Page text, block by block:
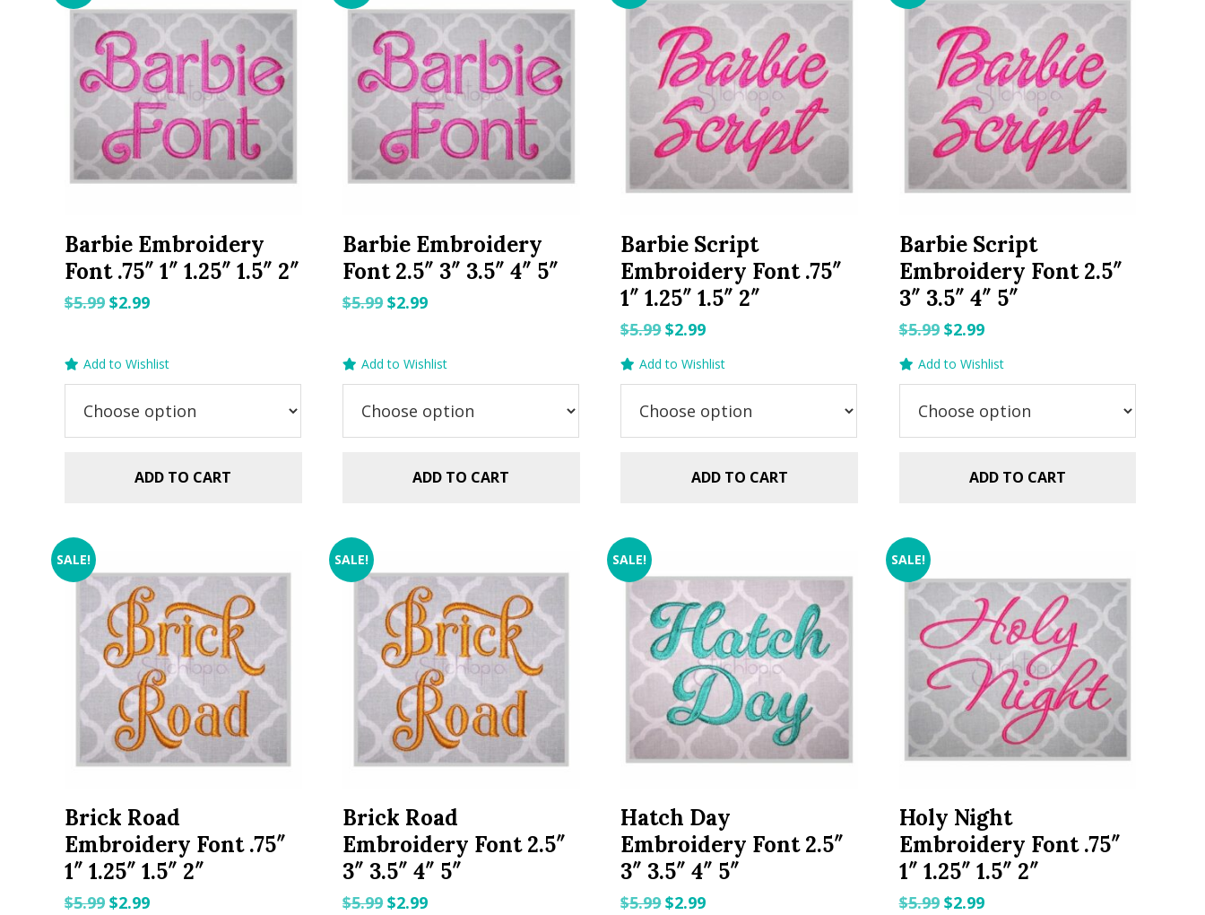
Barbie Embroidery
Font .75″ 1″ 1.25″ 1.5″ 2″
$5.99 Original
$2.99Current
Add to Wishlist
ADD TO CART
Barbie Embroidery
Font 2.5″ 3″ 3.5″ 4″ 5″
$5.99 Original
$2.99Current
Add to Wishlist
ADD TO CART
Barbie Script
Embroidery Font .75″
1″ 1.25″ 1.5″ 2″
$5.99Original
$5.99.
$2.99Current
$2.99.
Add to Wishlist
ADD TO CART
Barbie Script
Embroidery Font 2.5″
3″ 3.5″ 4″ 5″
$5.99 Original
$5.99.
$2.99Current
$2.99.
Add to Wishlist
ADD TO CART
SALE!
Brick Road
Embroidery Font .75″
1″ 1.25″ 1.5″ 2″
$5.99 Original
$2.99Current
SALE!
Brick Road
Embroidery Font 2.5″
3″ 3.5″ 4″ 5″
$5.99 Original
$2.99Current
SALE!
Hatch Day
Embroidery Font 2.5″
3″ 3.5″ 4″ 5″
$5.99Original
$2.99Current
SALE!
Holy Night
Embroidery Font .75″
1″ 1.25″ 1.5″ 2″
$5.99 Original
$2.99Current